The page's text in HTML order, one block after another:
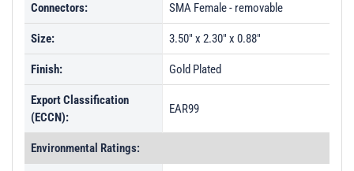
Connectors: SMA Female - removable
Size: 3.50" x 2.30" x 0.88"
Finish: Gold Plated
Export Classification
(ECCN):
EAR99
Environmental Ratings: